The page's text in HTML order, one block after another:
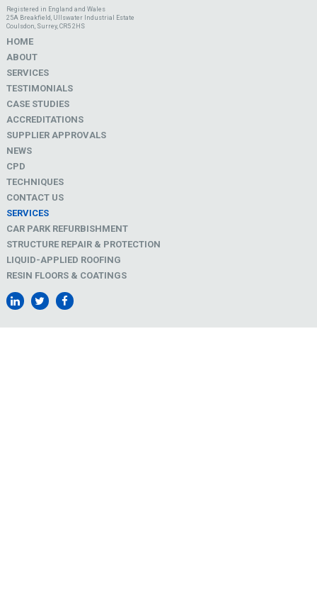
Registered in England and Wales
25A Breakfield, Ullswater Industrial Estate
Coulsdon, Surrey, CR5 2HS
HOME
ABOUT
SERVICES
TESTIMONIALS
CASE STUDIES
ACCREDITATIONS
SUPPLIER APPROVALS
NEWS
CPD
TECHNIQUES
CONTACT US
SERVICES
CAR PARK REFURBISHMENT
STRUCTURE REPAIR & PROTECTION
LIQUID-APPLIED ROOFING
RESIN FLOORS & COATINGS